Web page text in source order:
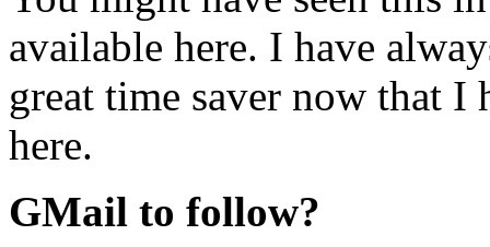
available here. I have
great time saver now that I
here.
GMail to follow?